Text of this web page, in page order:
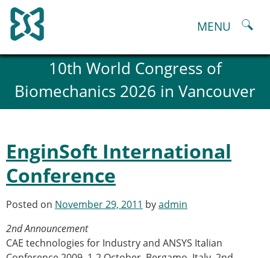
Skip
to
content
MENU
History and goals of the ESB
Council
ESB Committees
ESB congresses Abstracts
Statutes and By-Laws
Honorary Members of the ESB
Spanish National Chapter
Italian National Chapter
Austrian National Chapter
ESB Working Groups
10th World Congress of
Biomechanics 2026 in Vancouver
EnginSoft International
Conference
Posted on November 29, 2011 byadmin
2nd Announcement
CAE technologies for Industry and ANSYS Italian